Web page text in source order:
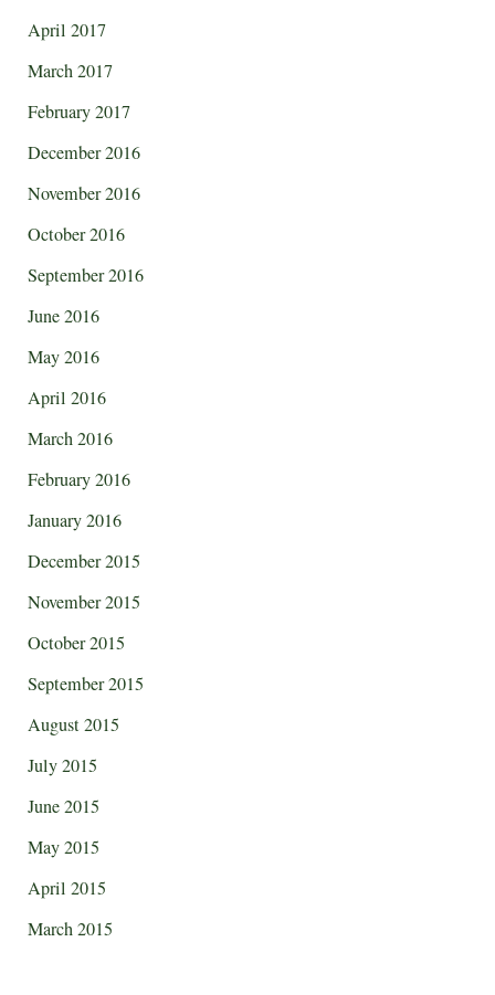
April 2017
March 2017
February 2017
December 2016
November 2016
October 2016
September 2016
June 2016
May 2016
April 2016
March 2016
February 2016
January 2016
December 2015
November 2015
October 2015
September 2015
August 2015
July 2015
June 2015
May 2015
April 2015
March 2015